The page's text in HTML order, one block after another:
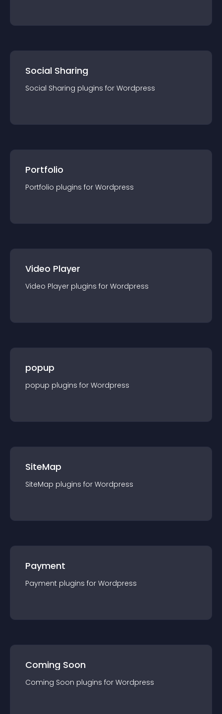
Social Sharing
Social Sharing plugins for Wordpress
Portfolio
Portfolio plugins for Wordpress
Video Player
Video Player plugins for Wordpress
popup
popup plugins for Wordpress
SiteMap
SiteMap plugins for Wordpress
Payment
Payment plugins for Wordpress
Coming Soon
Coming Soon plugins for Wordpress